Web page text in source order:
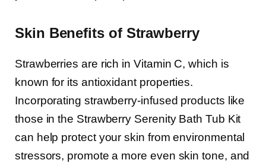
Skin Benefits of Strawberry
Strawberries are rich in Vitamin C, which is
known for its antioxidant properties.
Incorporating strawberry-infused products like
those in the Strawberry Serenity Bath Tub Kit
can help protect your skin from environmental
stressors, promote a more even skin tone, and